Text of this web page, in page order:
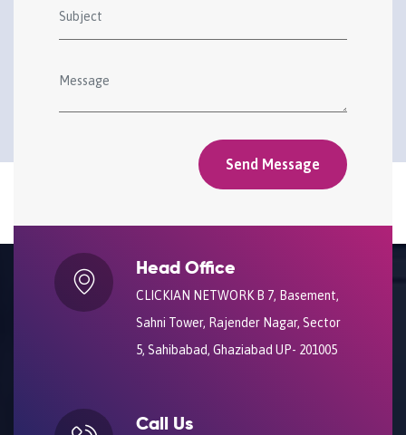
Head Office
CLICKIAN NETWORK B 7, Basement,
Sahni Tower, Rajender Nagar, Sector
5, Sahibabad, Ghaziabad UP- 201005
Call Us